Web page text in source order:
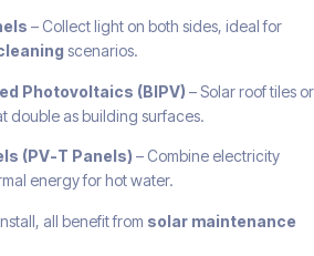
– Collect light on both sides, ideal for
scenarios.
Photovoltaics (BIPV) – Solar roof tiles or
double as building surfaces.
(PV-T Panels) – Combine electricity
energy for hot water.
all benefit from solar maintenance